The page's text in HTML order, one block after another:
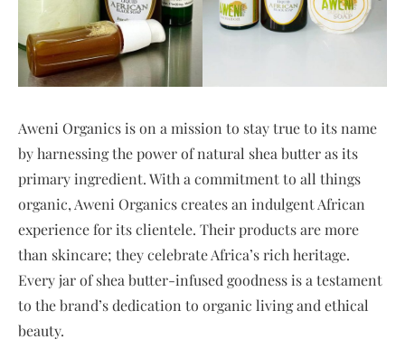
Aweni Organics is on a mission to stay true to its name
by harnessing the power of natural shea butter as its
primary ingredient. With a commitment to all things
organic, Aweni Organics creates an indulgent African
experience for its clientele. Their products are more
than skincare; they celebrate Africa’s rich heritage.
Every jar of shea butter-infused goodness is a testament
to the brand’s dedication to organic living and ethical
beauty.